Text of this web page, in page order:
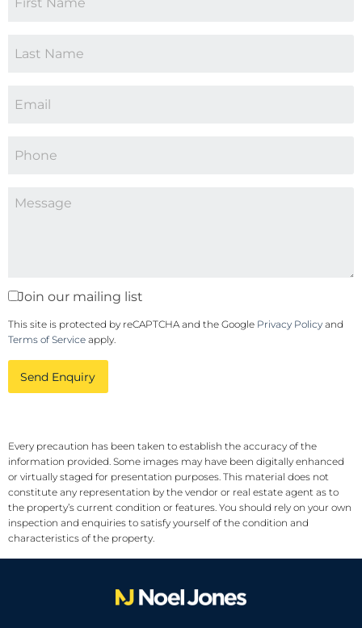
Join our mailing list
This site is protected by reCAPTCHA and the Google Privacy Policy and
Terms of Service apply.
Send Enquiry
Every precaution has been taken to establish the accuracy of the
information provided. Some images may have been digitally enhanced
or virtually staged for presentation purposes. This material does not
constitute any representation by the vendor or real estate agent as to
the property’s current condition or features. You should rely on your own
inspection and enquiries to satisfy yourself of the condition and
characteristics of the property.